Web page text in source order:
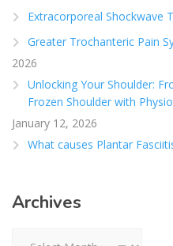
Extracorporeal Shockwave
Greater Trochanteric Pain
2026
Unlocking Your Shoulder:
Frozen Shoulder with
January 12, 2026
What causes Plantar
Archives